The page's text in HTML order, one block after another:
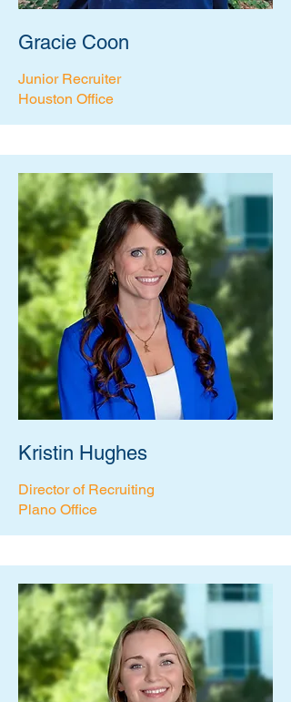
Gracie Coon
Junior Recruiter
Houston Office
Kristin Hughes
Director of Recruiting
Plano Office